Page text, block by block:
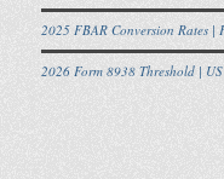
2025 FBAR Conversion Rates
2026 Form 8938 Threshold |